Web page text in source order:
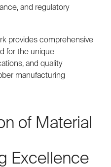
and regulatory
provides comprehensive
for the unique
and quality
manufacturing
of Material
Excellence